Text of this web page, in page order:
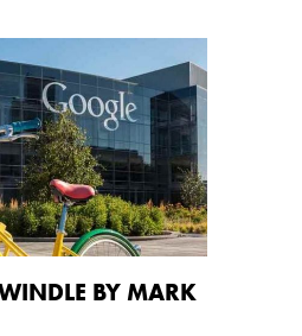
BY MARK